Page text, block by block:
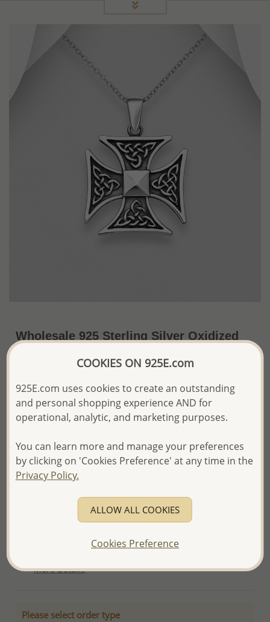
Wholesale 925 Sterling Silver Oxidized
Price Information
The price shown is an Estimate only.
confidence:)
We will update the final price while fulfilling your order,
and Email you to approve it before invoicing and shipping
your order.
More Details
Please select order type
COOKIES ON 925E.com
925E.com uses cookies to create an outstanding
and personal shopping experience AND for
operational, analytic, and marketing purposes.
You can learn more and manage your preferences
by clicking on 'Cookies Preference' at any time in the
Privacy Policy.
ALLOW ALL COOKIES
Cookies Preference